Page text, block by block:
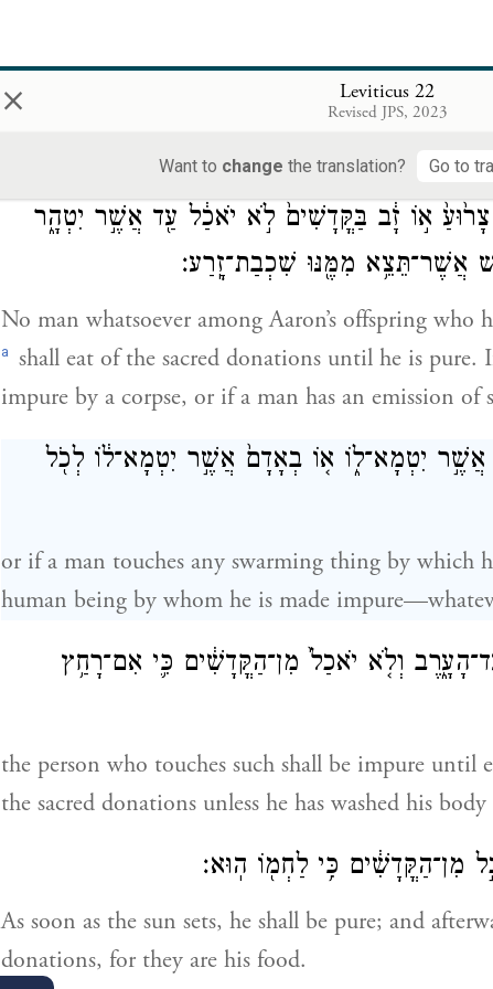
× Leviticus 22
Revised JPS, 2023
Want to change the translation? Go to
Throughout the ages, if any man among your
impurity, partakes of any sacred donation that the
OD, that person shall be cut off
א֣וֹ זָ֔ב בַּקֳּדָשִׁים֙ לֹ֣א יֹאכַ֔ל עַ֖ד אֲשֶׁ֣ר יִטְהָ֑ר
אֲשֶׁר־תֵּצֵ֥א מִמֶּ֖נּוּ שִׁכְבַת־זָֽרַע׃
No man whatsoever among Aaron’s offspring who
a shall eat of the sacred donations until he is pure.
impure by a corpse, or if a man has an emission of
יִטְמָא־ל֑וֹ א֤וֹ בְאָדָם֙ אֲשֶׁ֣ר יִטְמָא־ל֔וֹ לְכֹ֖ל
or if a man touches any swarming thing by which
human being by whom he is made
וְלֹ֤א יֹאכַל֙ מִן־הַקֳּדָשִׁ֔ים כִּ֛י אִם־רָחַ֥ץ
the person who touches such shall be impure until
the sacred donations unless he has washed his
כִּ֥י לַחְמ֖וֹ הֽוּא׃
As soon as the sun sets, he shall be pure; and
donations, for they are his food.